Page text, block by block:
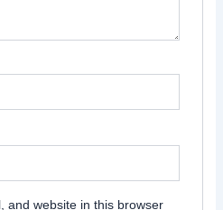
and website in this browser